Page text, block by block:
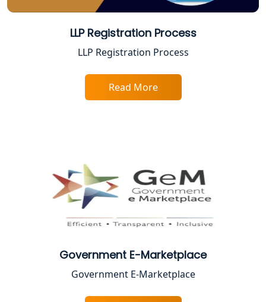
Top Online Accountant for Small
Business in Lucknow
GST Registration for Foreign
BIS Registration and Certification
Best CA Firm in Kanpur | My Startup
Solution
Top CA Firm in Prayagraj | Chartered
Top CA Firm in Varanasi | Best
Chartered Accountant for Expert Tax
Registration Services
LLP Registration Process
LLP Registration Process
Read More
Government E-Marketplace
Government E-Marketplace